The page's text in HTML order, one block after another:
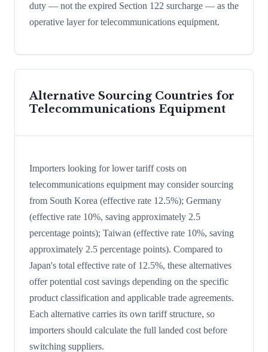
duty — not the expired Section 122 surcharge — as the
operative layer for telecommunications equipment.
Alternative Sourcing Countries for
Telecommunications Equipment
Importers looking for lower tariff costs on
telecommunications equipment may consider sourcing
from South Korea (effective rate 12.5%); Germany
(effective rate 10%, saving approximately 2.5
percentage points); Taiwan (effective rate 10%, saving
approximately 2.5 percentage points). Compared to
Japan's total effective rate of 12.5%, these alternatives
offer potential cost savings depending on the specific
product classification and applicable trade agreements.
Each alternative carries its own tariff structure, so
importers should calculate the full landed cost before
switching suppliers.